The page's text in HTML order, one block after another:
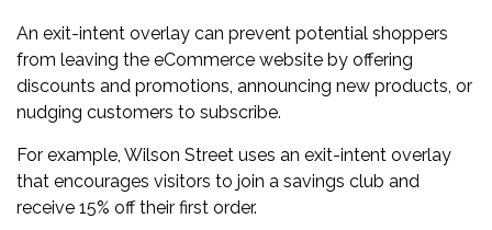
An exit-intent overlay can prevent potential shoppers
from leaving the eCommerce website by offering
discounts and promotions, announcing new products, or
nudging customers to subscribe.
For example, Wilson Street uses an exit-intent overlay
that encourages visitors to join a savings club and
receive 15% off their first order.